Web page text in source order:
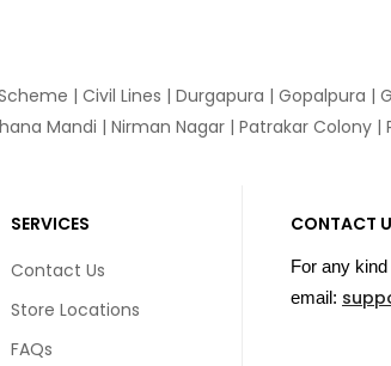
| Civil Lines | Durgapura | Gopalpura |
Mandi | Nirman Nagar | Patrakar Colony |
SERVICES
Contact Us
Store Locations
FAQs
CONTACT
For any
email: